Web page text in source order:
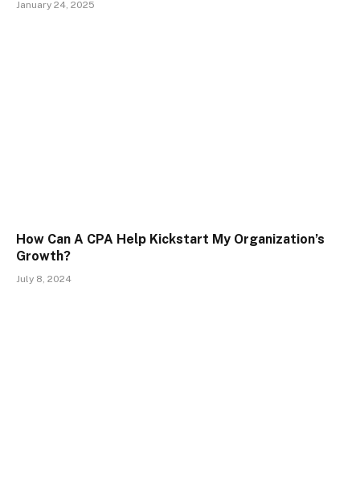
January 24, 2025
How Can A CPA Help Kickstart My Organization’s
Growth?
July 8, 2024